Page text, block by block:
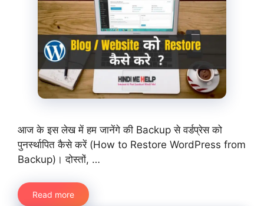
आज के इस लेख में हम जानेंगे की Backup से वर्डप्रेस को
पुनर्स्थापित कैसे करें (How to Restore WordPress from
Backup)। दोस्तों, …
Read more